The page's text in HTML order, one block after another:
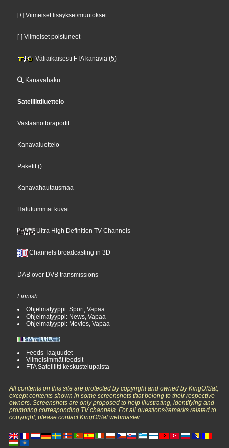
[+] Viimeiset lisäykset/muutokset
[-] Viimeiset poistuneet
Väliaikaisesti FTA kanavia (5)
Kanavahaku
Satelliittiluettelo
Vastaanottoraportit
Kanavaluettelo
Paketit ()
Kanavahautausmaa
Halutuimmat kuvat
Ultra High Definition TV Channels
Channels broadcasting in 3D
DAB over DVB transmissions
Finnish
Ohjelmatyyppi: Sport, Vapaa
Ohjelmatyyppi: News, Vapaa
Ohjelmatyyppi: Movies, Vapaa
Feeds Taajuudet
Viimeisimmät feedsit
FTA Satelliitti keskustelupalsta
All contents on this site are protected by copyright and owned by KingOfSat,
except contents shown in some screenshots that belong to their respective
owners. Screenshots are only proposed to help illustrating, identifying and
promoting corresponding TV channels. For all questions/remarks related to
copyright, please contact KingOfSat webmaster.